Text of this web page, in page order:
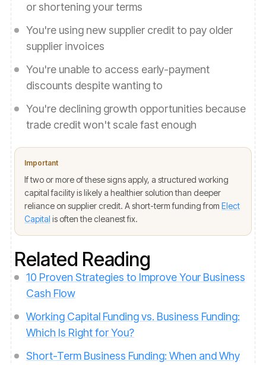
or shortening your terms
You're using new supplier credit to pay older
supplier invoices
You're unable to access early-payment
discounts despite wanting to
You're declining growth opportunities because
trade credit won't scale fast enough
Important
If two or more of these signs apply, a structured working
capital facility is likely a healthier solution than deeper
reliance on supplier credit. A short-term funding from Elect
Capital is often the cleanest fix.
Related Reading
10 Proven Strategies to Improve Your Business
Cash Flow
Working Capital Funding vs. Business Funding:
Which Is Right for You?
Short-Term Business Funding: When and Why